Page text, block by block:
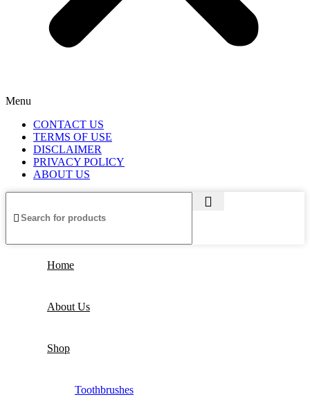
Menu
CONTACT US
TERMS OF USE
DISCLAIMER
PRIVACY POLICY
ABOUT US
Home
About Us
Shop
Toothbrushes